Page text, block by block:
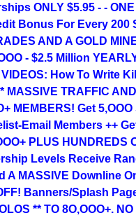
ONLY $5.95 - -
Bonus For Every 200
AND A GOLD
- $2.5 Million
VIDEOS: How To Write
MASSIVE TRAFFIC
MEMBERS! Get
Email Members ++
PLUS HUNDREDS
Levels Receive
A MASSIVE Downline
Banners/Splash
** TO 8O,OOO+.